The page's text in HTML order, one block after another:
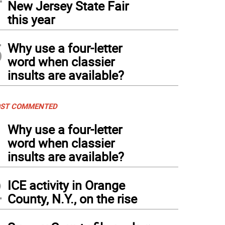
New Jersey State Fair
this year
Why use a four-letter
word when classier
insults are available?
COMMENTED
Why use a four-letter
word when classier
insults are available?
ICE activity in Orange
County, N.Y., on the rise